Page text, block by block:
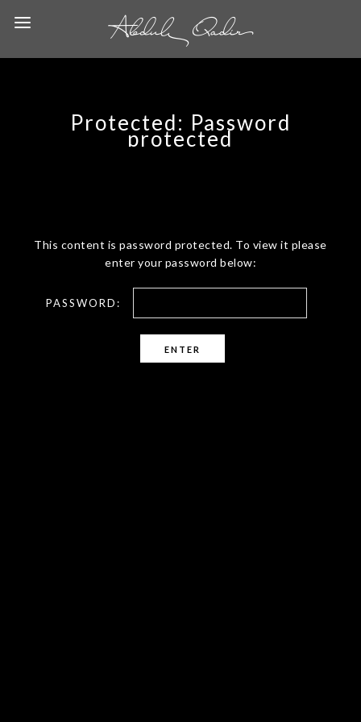
Protected: Password
protected
This content is password protected. To view it please
enter your password below:
PASSWORD: